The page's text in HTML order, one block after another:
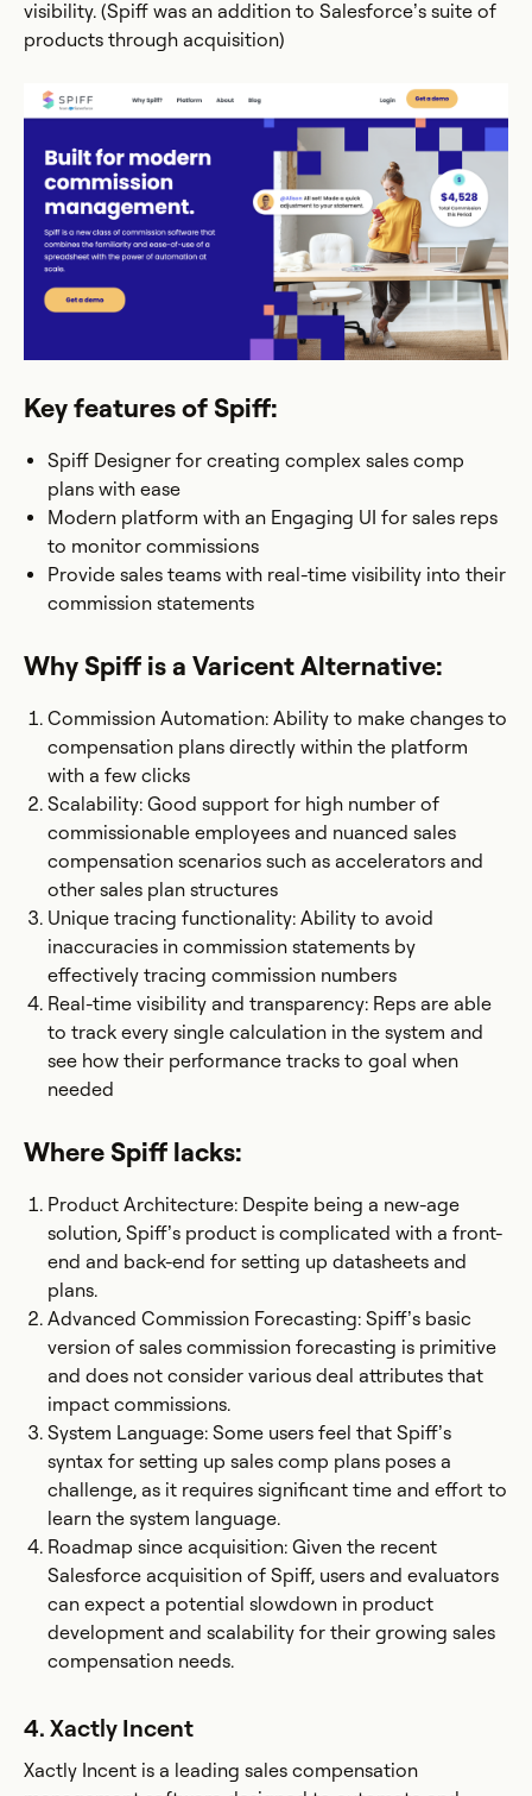
visibility. (Spiff was an addition to Salesforce’s suite of
products through acquisition)
Key features of Spiff:
Spiff Designer for creating complex sales comp
plans with ease
Modern platform with an Engaging UI for sales reps
to monitor commissions
Provide sales teams with real-time visibility into their
commission statements
Why Spiff is a Varicent Alternative:
Commission Automation: Ability to make changes to
compensation plans directly within the platform
with a few clicks
Scalability: Good support for high number of
commissionable employees and nuanced sales
compensation scenarios such as accelerators and
other sales plan structures
Unique tracing functionality: Ability to avoid
inaccuracies in commission statements by
effectively tracing commission numbers
Real-time visibility and transparency: Reps are able
to track every single calculation in the system and
see how their performance tracks to goal when
needed
Where Spiff lacks:
Product Architecture: Despite being a new-age
solution, Spiff’s product is complicated with a front-
end and back-end for setting up datasheets and
plans.
Advanced Commission Forecasting: Spiff’s basic
version of sales commission forecasting is primitive
and does not consider various deal attributes that
impact commissions.
System Language: Some users feel that Spiff’s
syntax for setting up sales comp plans poses a
challenge, as it requires significant time and effort to
learn the system language.
Roadmap since acquisition: Given the recent
Salesforce acquisition of Spiff, users and evaluators
can expect a potential slowdown in product
development and scalability for their growing sales
compensation needs.
4. Xactly Incent
Xactly Incent is a leading sales compensation